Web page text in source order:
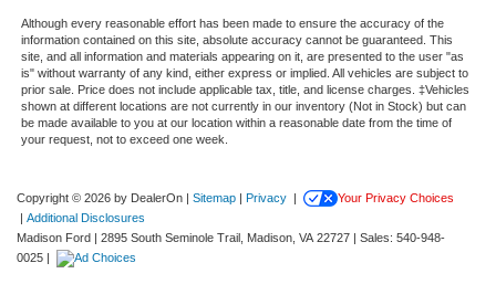
Although every reasonable effort has been made to ensure the accuracy of the
information contained on this site, absolute accuracy cannot be guaranteed. This
site, and all information and materials appearing on it, are presented to the user "as
is" without warranty of any kind, either express or implied. All vehicles are subject to
prior sale. Price does not include applicable tax, title, and license charges. ‡Vehicles
shown at different locations are not currently in our inventory (Not in Stock) but can
be made available to you at our location within a reasonable date from the time of
your request, not to exceed one week.
Copyright © 2026 by DealerOn | Sitemap | Privacy |
Your Privacy Choices
| Additional Disclosures
Madison Ford | 2895 South Seminole Trail, Madison, VA 22727 | Sales: 540-948-
0025 |